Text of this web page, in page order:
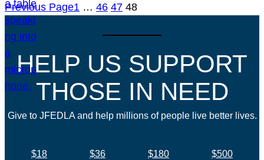
Previous Page1 … 46 47 48
HELP US SUPPORT
THOSE IN NEED
Give to JFEDLA and help millions of people live better lives.
$18 $36 $180
$500